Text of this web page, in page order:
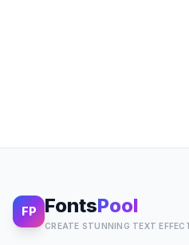
FP FontsPool
CREATE STUNNING TEXT